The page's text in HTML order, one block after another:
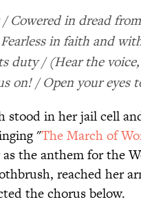
Cowered in dread
in faith and
duty / (Hear the
on! / Open your eyes
stood in her jail cell
"The March of
the anthem for the
reached her
the chorus below.